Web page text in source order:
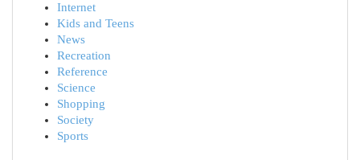
Internet
Kids and Teens
News
Recreation
Reference
Science
Shopping
Society
Sports